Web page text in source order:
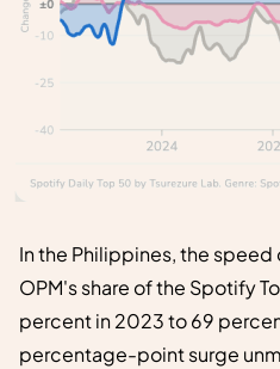
In the Philippines, the speed
OPM's share of the Spotify
percent in 2023 to 69
percentage-point surge